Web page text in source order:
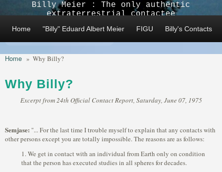
Billy Meier : The only authentic
extraterrestrial contactee
Home "Billy" Eduard Albert Meier FIGU Billy's Contacts
Home » Why Billy?
Why Billy?
Excerpt from 24th Official Contact Report, Saturday, June 07, 1975
Semjase: "... For the last time I trouble myself to explain that any contacts with
other persons except you are totally impossible. The reasons are as follows:
1. We get in contact with an individual from Earth only on condition
that the person has executed studies in all spheres for decades.